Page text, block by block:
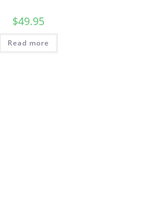
$49.95
Read more